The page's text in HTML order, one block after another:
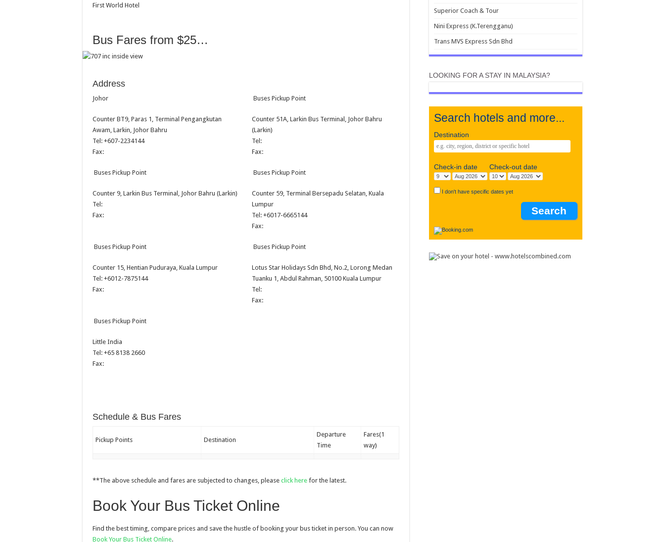
First World Hotel
Bus Fares from $25…
Address
Johor
Counter BT9, Paras 1, Terminal Pengangkutan
Awam, Larkin, Johor Bahru
Tel: +607-2234144
Fax:
Buses Pickup Point
Counter 51A, Larkin Bus Terminal, Johor Bahru
(Larkin)
Tel:
Fax:
Buses Pickup Point
Counter 9, Larkin Bus Terminal, Johor Bahru (Larkin)
Tel:
Fax:
Buses Pickup Point
Counter 59, Terminal Bersepadu Selatan, Kuala
Lumpur
Tel: +6017-6665144
Fax:
Buses Pickup Point
Counter 15, Hentian Puduraya, Kuala Lumpur
Tel: +6012-7875144
Fax:
Buses Pickup Point
Lotus Star Holidays Sdn Bhd, No.2, Lorong Medan
Tuanku 1, Abdul Rahman, 50100 Kuala Lumpur
Tel:
Fax:
Buses Pickup Point
Little India
Tel: +65 8138 2660
Fax:
Schedule & Bus Fares
Pickup Points Destination
Departure
Time
Fares(1
way)
**The above schedule and fares are subjected to changes, please click here for the latest.
Book Your Bus Ticket Online
Find the best timing, compare prices and save the hustle of booking your bus ticket in person. You can now
Book Your Bus Ticket Online.
Superior Coach & Tour
Nini Express (K.Terengganu)
Trans MVS Express Sdn Bhd
LOOKING FOR A STAY IN MALAYSIA?
Search hotels and more...
Destination
Check-in date Check-out date
I don't have specific dates yet